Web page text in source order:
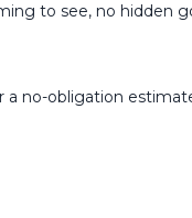
to see, no hidden
no-obligation